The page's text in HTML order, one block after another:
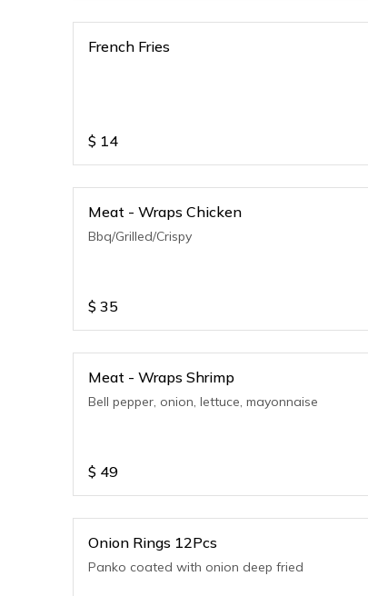
French Fries
$ 14
Meat - Wraps Chicken
Bbq/Grilled/Crispy
$ 35
Meat - Wraps Shrimp
Bell pepper, onion, lettuce, mayonnaise
$ 49
Onion Rings 12Pcs
Panko coated with onion deep fried